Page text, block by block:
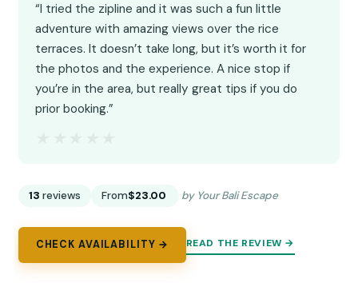
“I tried the zipline and it was such a fun little
adventure with amazing views over the rice
terraces. It doesn’t take long, but it’s worth it for
the photos and the experience. A nice stop if
you’re in the area, but really great tips if you do
prior booking.”
13 reviews From$23.00 by Your Bali Escape
CHECK AVAILABILITY → READ THE REVIEW →